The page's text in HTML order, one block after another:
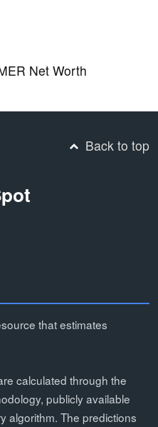
Net Worth
Back to top
that estimates
calculated through the
publicly available
algorithm. The predictions